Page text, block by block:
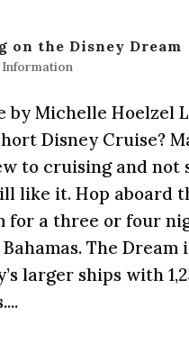
on the Disney Dream
by Michelle Hoelzel
Disney Cruise?
to cruising and not
like it. Hop aboard
for a three or four
The Dream
larger ships with